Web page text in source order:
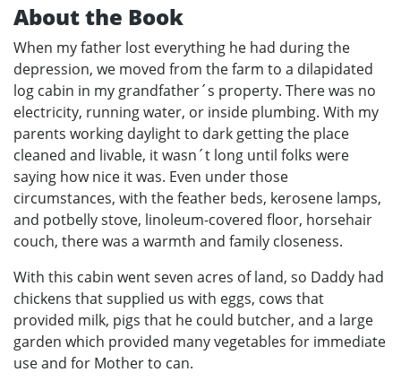
About the Book
When my father lost everything he had during the
depression, we moved from the farm to a dilapidated
log cabin in my grandfather´s property. There was no
electricity, running water, or inside plumbing. With my
parents working daylight to dark getting the place
cleaned and livable, it wasn´t long until folks were
saying how nice it was. Even under those
circumstances, with the feather beds, kerosene lamps,
and potbelly stove, linoleum-covered floor, horsehair
couch, there was a warmth and family closeness.
With this cabin went seven acres of land, so Daddy had
chickens that supplied us with eggs, cows that
provided milk, pigs that he could butcher, and a large
garden which provided many vegetables for immediate
use and for Mother to can.